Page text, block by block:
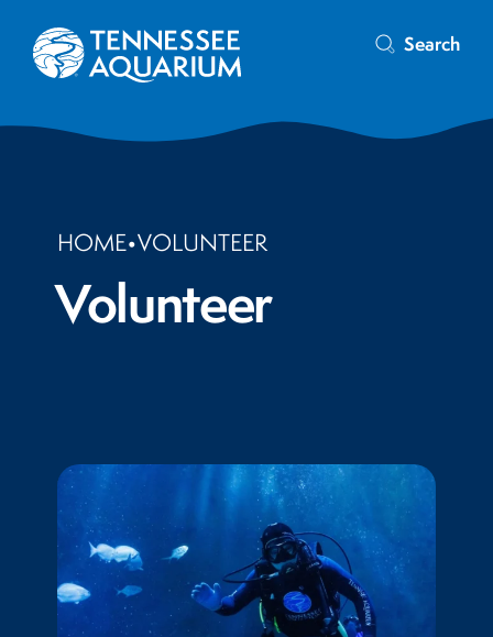
Search
HOME•VOLUNTEER
Volunteer